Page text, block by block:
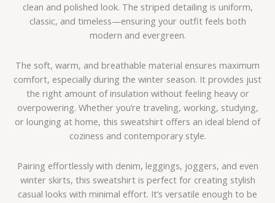
clean and polished look. The striped detailing is uniform,
classic, and timeless—ensuring your outfit feels both
modern and evergreen.
The soft, warm, and breathable material ensures maximum
comfort, especially during the winter season. It provides just
the right amount of insulation without feeling heavy or
overpowering. Whether you’re traveling, working, studying,
or lounging at home, this sweatshirt offers an ideal blend of
coziness and contemporary style.
Pairing effortlessly with denim, leggings, joggers, and even
winter skirts, this sweatshirt is perfect for creating stylish
casual looks with minimal effort. It’s versatile enough to be